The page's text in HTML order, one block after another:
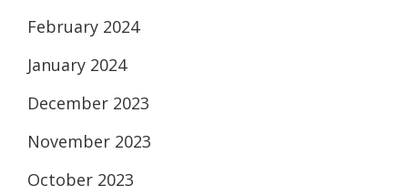
February 2024
January 2024
December 2023
November 2023
October 2023